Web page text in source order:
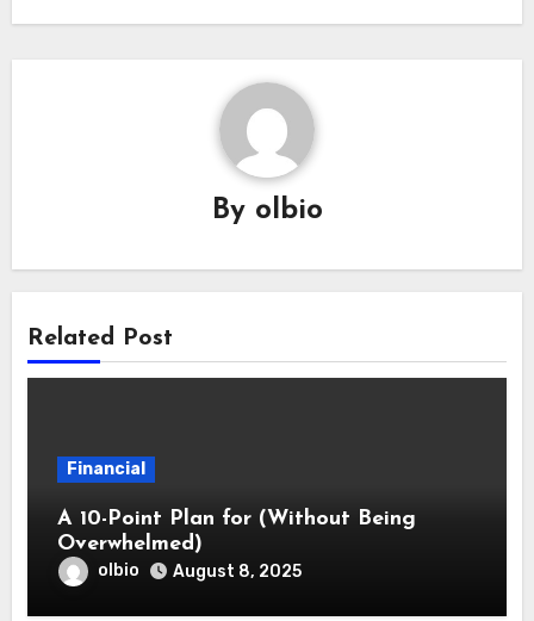
By olbio
Related Post
Financial
A 10-Point Plan for (Without Being
Overwhelmed)
olbio August 8, 2025